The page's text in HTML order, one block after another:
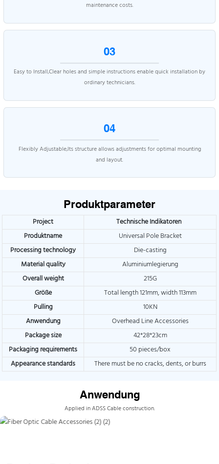
maintenance costs.
03
Easy to Install,Clear holes and simple instructions enable quick installation by
ordinary technicians.
04
Flexibly Adjustable,Its structure allows adjustments for optimal mounting
and layout.
Produktparameter
Project
Technische Indikatoren
Produktname
Universal Pole Bracket
Processing technology
Die-casting
Material quality
Aluminiumlegierung
Overall weight
215G
Größe
Total length 121mm, width 113mm
Pulling
10KN
Anwendung
Overhead Line Accessories
Package size
42*28*23cm
Packaging requirements
50 pieces/box
Appearance standards
There must be no cracks, dents, or burrs
Anwendung
Applied in ADSS Cable construction.